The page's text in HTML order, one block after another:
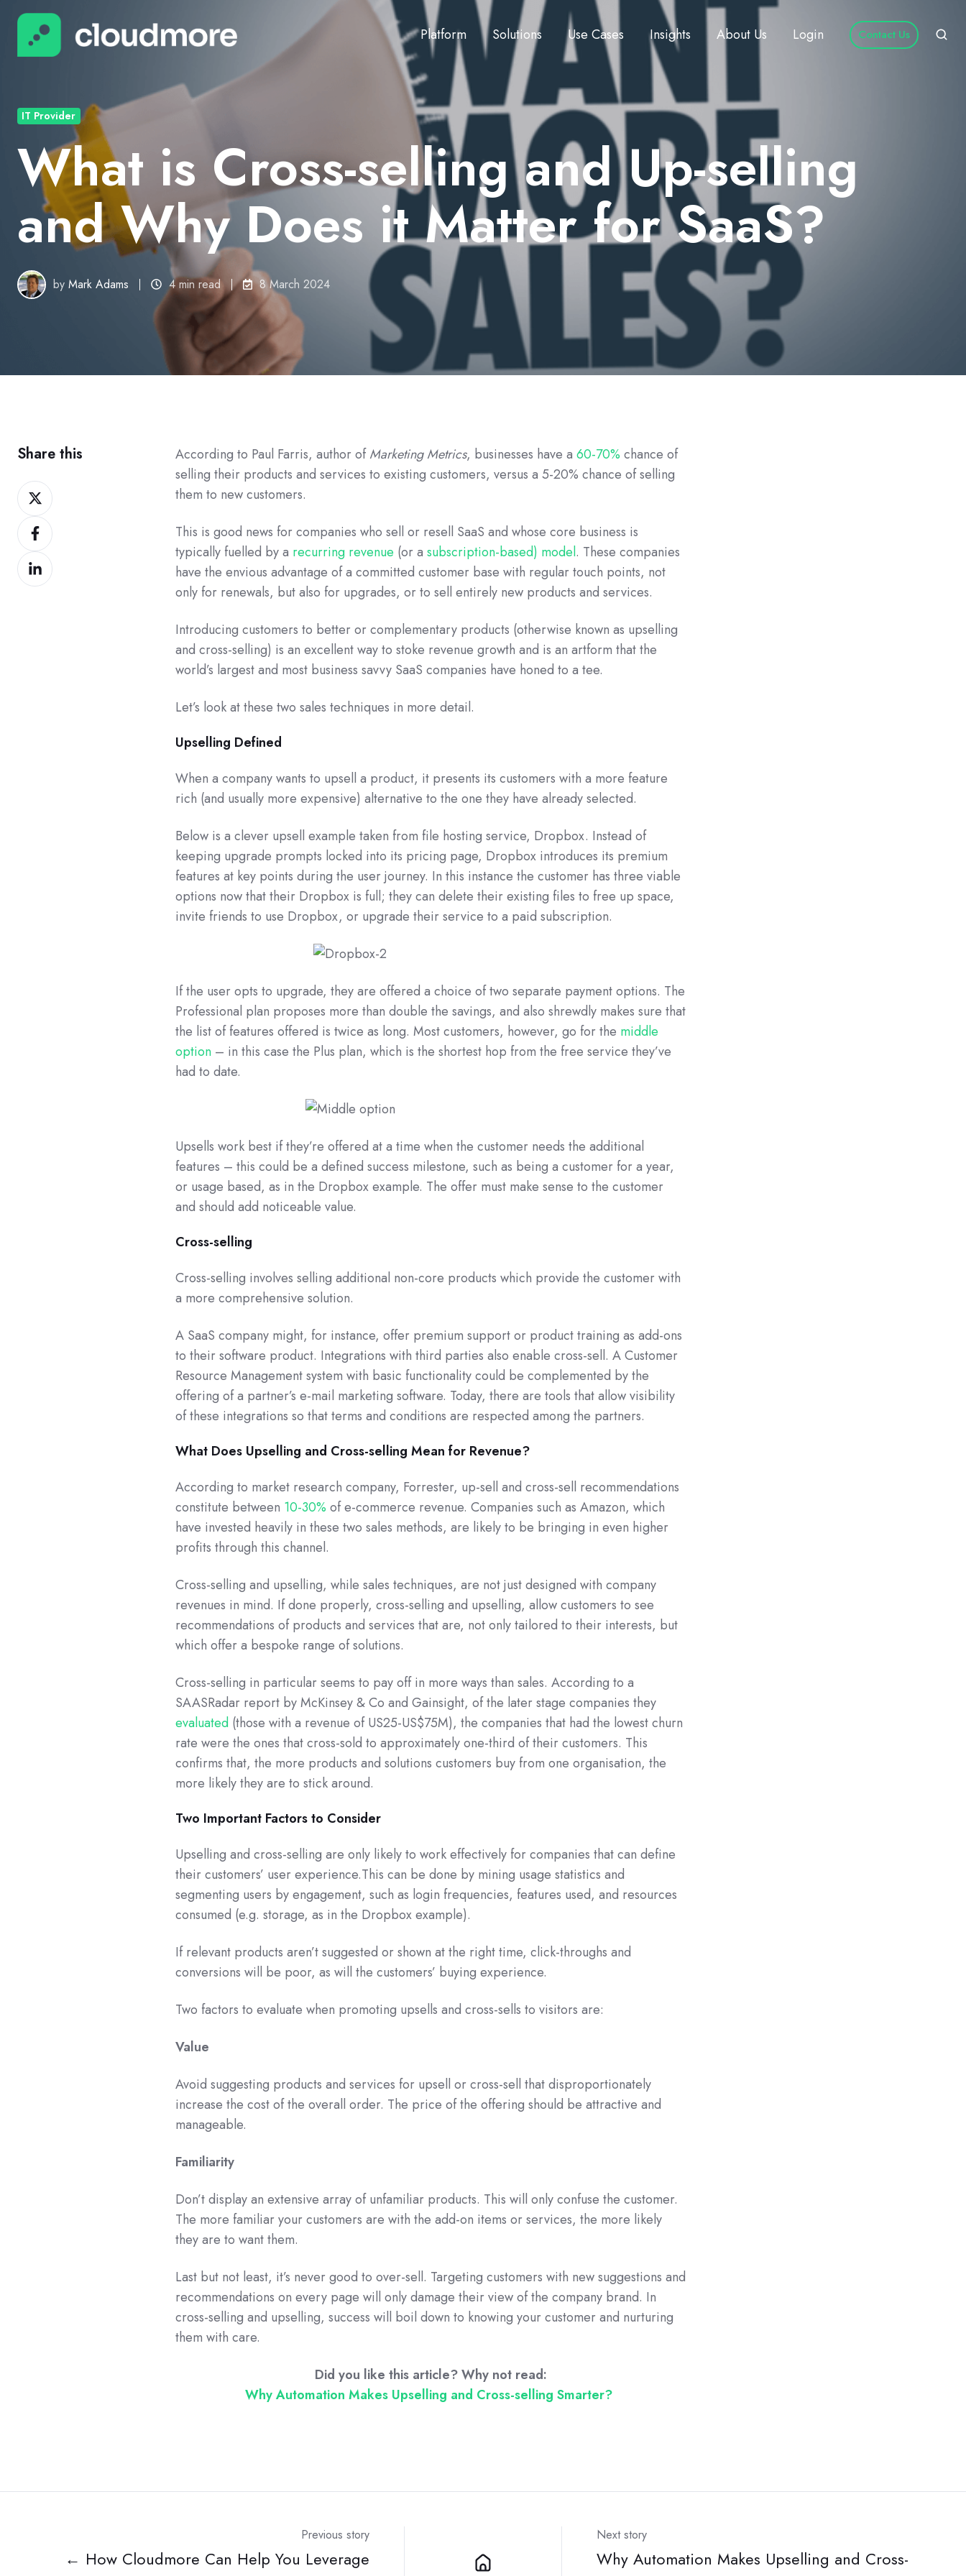
Platform Solutions Use Cases Insights About Us Login Contact Us
IT Provider
What is Cross-selling and Up-selling
and Why Does it Matter for SaaS?
byMark Adams 4 min read 8 March 2024
According to Paul Farris, author ofMarketing Metrics, businesses have a 60-70% chance of
selling their products and services to existing customers, versus a 5-20% chance of selling
them to new customers.
This is good news for companies who sell or resell SaaS and whose core business is
typically fuelled by a recurring revenue (or a subscription-based) model. These companies
have the envious advantage of a committed customer base with regular touch points, not
only for renewals, but also for upgrades, or to sell entirely new products and services.
Introducing customers to better or complementary products (otherwise known as upselling
and cross-selling) is an excellent way to stoke revenue growth and is an artform that the
world’s largest and most business savvy SaaS companies have honed to a tee.
Let’s look at these two sales techniques in more detail.
Upselling Defined
When a company wants to upsell a product, it presents its customers with a more feature
rich (and usually more expensive) alternative to the one they have already selected.
Below is a clever upsell example taken from file hosting service, Dropbox. Instead of
keeping upgrade prompts locked into its pricing page, Dropbox introduces its premium
features at key points during the user journey. In this instance the customer has three viable
options now that their Dropbox is full; they can delete their existing files to free up space,
invite friends to use Dropbox, or upgrade their service to a paid subscription.
If the user opts to upgrade, they are offered a choice of two separate payment options. The
Professional plan proposes more than double the savings, and also shrewdly makes sure that
the list of features offered is twice as long. Most customers, however, go for the middle
option – in this case the Plus plan, which is the shortest hop from the free service they’ve
had to date.
Upsells work best if they’re offered at a time when the customer needs the additional
features – this could be a defined success milestone, such as being a customer for a year,
or usage based, as in the Dropbox example. The offer must make sense to the customer
and should add noticeable value.
Cross-selling
Cross-selling involves selling additional non-core products which provide the customer with
a more comprehensive solution.
A SaaS company might, for instance, offer premium support or product training as add-ons
to their software product. Integrations with third parties also enable cross-sell. A Customer
Resource Management system with basic functionality could be complemented by the
offering of a partner’s e-mail marketing software. Today, there are tools that allow visibility
of these integrations so that terms and conditions are respected among the partners.
What Does Upselling and Cross-selling Mean for Revenue?
According to market research company, Forrester, up-sell and cross-sell recommendations
constitute between 10-30% of e-commerce revenue. Companies such as Amazon, which
have invested heavily in these two sales methods, are likely to be bringing in even higher
profits through this channel.
Cross-selling and upselling, while sales techniques, are not just designed with company
revenues in mind. If done properly, cross-selling and upselling, allow customers to see
recommendations of products and services that are, not only tailored to their interests, but
which offer a bespoke range of solutions.
Cross-selling in particular seems to pay off in more ways than sales. According to a
SAASRadar report by McKinsey & Co and Gainsight, of the later stage companies they
evaluated (those with a revenue of US25-US$75M), the companies that had the lowest churn
rate were the ones that cross-sold to approximately one-third of their customers. This
confirms that, the more products and solutions customers buy from one organisation, the
more likely they are to stick around.
Two Important Factors to Consider
Upselling and cross-selling are only likely to work effectively for companies that can define
their customers’ user experience.This can be done by mining usage statistics and
segmenting users by engagement, such as login frequencies, features used, and resources
consumed (e.g. storage, as in the Dropbox example).
If relevant products aren’t suggested or shown at the right time, click-throughs and
conversions will be poor, as will the customers’ buying experience.
Two factors to evaluate when promoting upsells and cross-sells to visitors are:
Value
Avoid suggesting products and services for upsell or cross-sell that disproportionately
increase the cost of the overall order. The price of the offering should be attractive and
manageable.
Familiarity
Don’t display an extensive array of unfamiliar products. This will only confuse the customer.
The more familiar your customers are with the add-on items or services, the more likely
they are to want them.
Last but not least, it’s never good to over-sell. Targeting customers with new suggestions and
recommendations on every page will only damage their view of the company brand. In
cross-selling and upselling, success will boil down to knowing your customer and nurturing
them with care.
Did you like this article? Why not read:
Why Automation Makes Upselling and Cross-selling Smarter?
Share this
Share
on
Twitter
Share
on
Facebook
Share
on
Previous story
← How Cloudmore Can Help You Leverage
Next story
Why Automation Makes Upselling and Cross-